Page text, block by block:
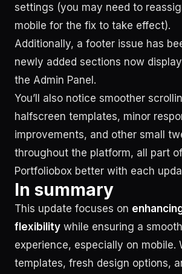
settings (you may need to
mobile for the fix to take effect).
Additionally, a footer issue has
newly added sections now
the Admin Panel.
You’ll also notice smoother
halfscreen templates, minor
improvements, and other small
throughout the platform, all part
Portfoliobox better with each
In summary
This update focuses on
flexibility while ensuring a
experience, especially on mobile.
templates, fresh design options,